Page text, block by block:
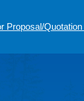
Proposal/